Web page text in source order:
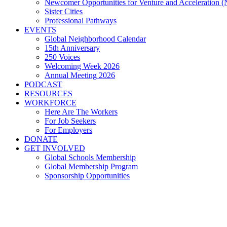
Newcomer Opportunities for Venture and Acceleration
Sister Cities
Professional Pathways
EVENTS
Global Neighborhood Calendar
15th Anniversary
250 Voices
Welcoming Week 2026
Annual Meeting 2026
PODCAST
RESOURCES
WORKFORCE
Here Are The Workers
For Job Seekers
For Employers
DONATE
GET INVOLVED
Global Schools Membership
Global Membership Program
Sponsorship Opportunities